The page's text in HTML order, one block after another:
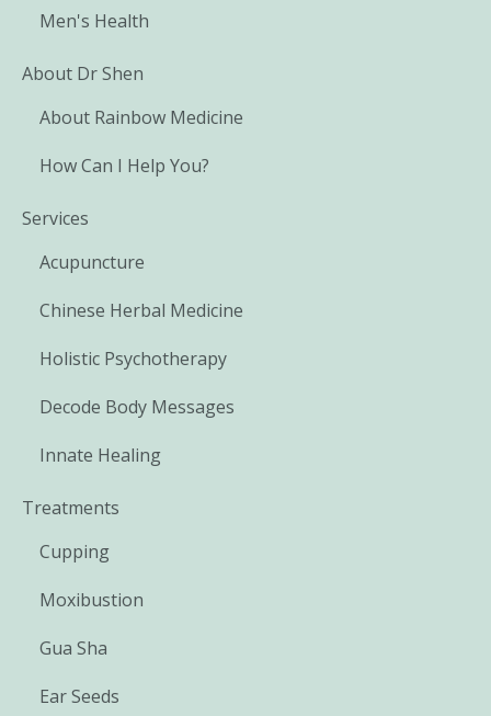
Men's Health
About Dr Shen
About Rainbow Medicine
How Can I Help You?
Services
Acupuncture
Chinese Herbal Medicine
Holistic Psychotherapy
Decode Body Messages
Innate Healing
Treatments
Cupping
Moxibustion
Gua Sha
Ear Seeds